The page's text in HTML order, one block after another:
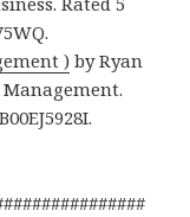
) by Ryan
Management.